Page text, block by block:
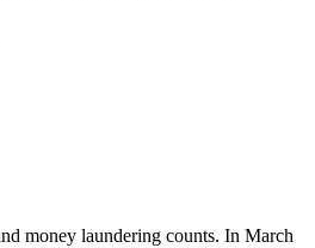
money laundering counts. In March